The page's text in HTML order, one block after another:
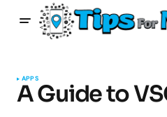
APPS
A Guide to